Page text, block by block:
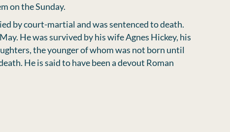
on the Sunday.
by court-martial and was sentenced to death.
He was survived by his wife Agnes Hickey, his
the younger of whom was not born until
He is said to have been a devout Roman